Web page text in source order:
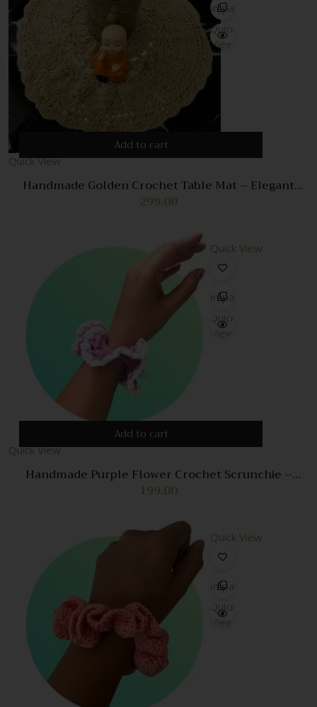
Compare
Quick
View
Add to cart
Quick View
Handmade Golden Crochet Table Mat – Elegant
Decorative Placemat for Dining
299.00
Quick View
Compare
Quick
View
Add to cart
Quick View
Handmade Purple Flower Crochet Scrunchie –
Stylish Hair Accessory for Women
199.00
Quick View
Compare
Quick
View